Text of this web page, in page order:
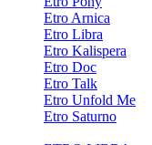
Etro Arnica
Etro Libra
Etro Kalispera
Etro Doc
Etro Talk
Etro Unfold Me
Etro Saturno